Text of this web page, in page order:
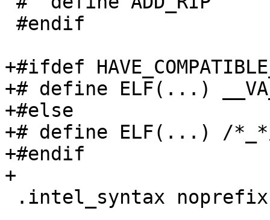
+#ifdef
+# define ELF(...)
+#else
+# define ELF(...) /
+#endif
+